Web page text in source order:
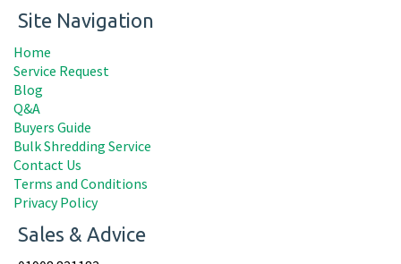
Site Navigation
Home
Service Request
Blog
Q&A
Buyers Guide
Bulk Shredding Service
Contact Us
Terms and Conditions
Privacy Policy
Sales & Advice